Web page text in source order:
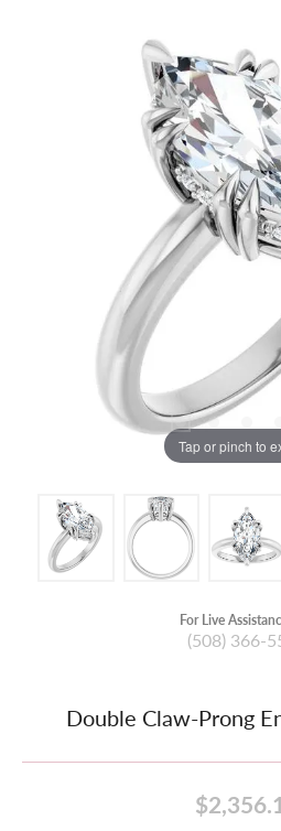
Tap or pinch to
For Live
(508) 366-
Double Claw-Prong